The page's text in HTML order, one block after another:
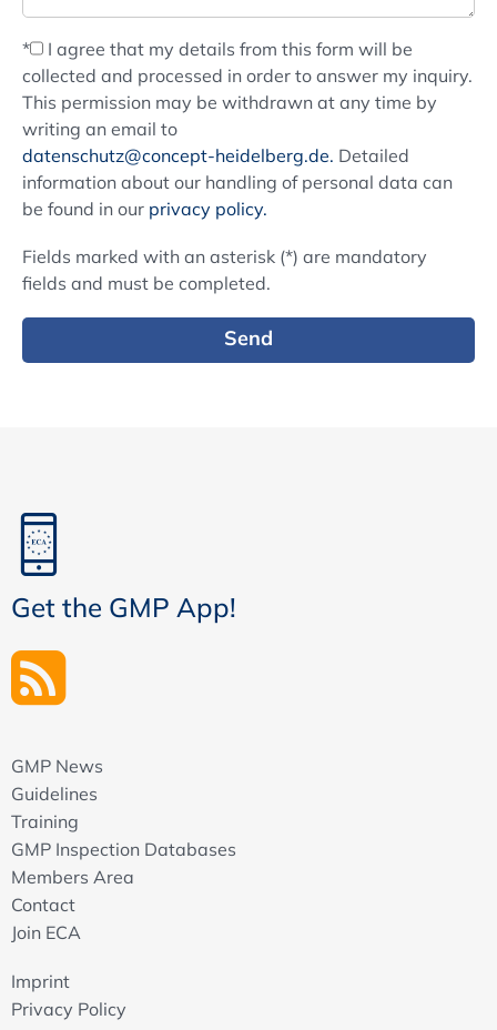
*
I agree that my details from this form will be
collected and processed in order to answer my inquiry.
This permission may be withdrawn at any time by
writing an email to
datenschutz@concept-heidelberg.de. Detailed
information about our handling of personal data can
be found in our privacy policy.
Fields marked with an asterisk (*) are mandatory
fields and must be completed.
Send
Get the GMP App!
GMP News
Guidelines
Training
GMP Inspection Databases
Members Area
Contact
Join ECA
Imprint
Privacy Policy